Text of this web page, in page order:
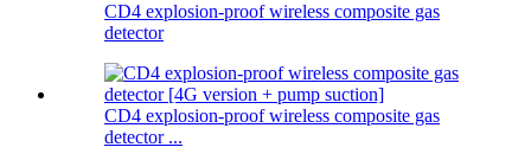
CD4 explosion-proof wireless composite gas
detector
CD4 explosion-proof wireless composite gas
detector ...